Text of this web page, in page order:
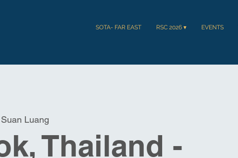
SOTA- FAR EAST RSC 2026 ▾ EVENTS
Luang
Thailand -